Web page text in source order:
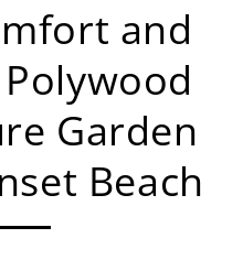
and
Garden
Beach